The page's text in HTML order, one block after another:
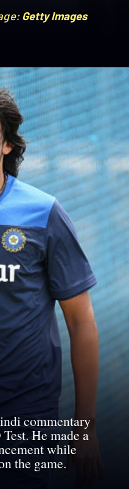
Getty Images
Getty Images
commentary
He made a
while
the game.